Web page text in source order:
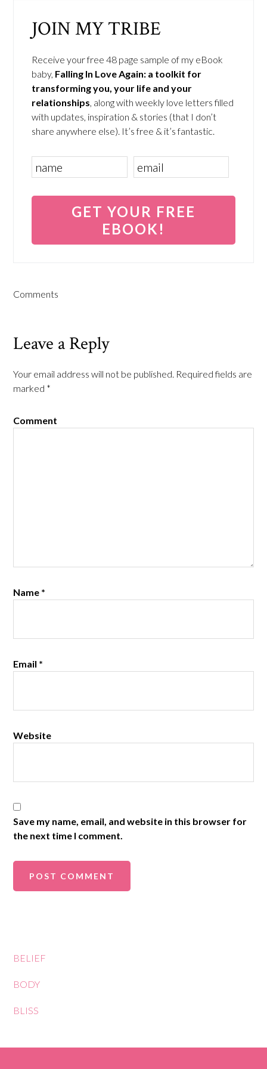
JOIN MY TRIBE
Receive your free 48 page sample of my eBook
baby, Falling In Love Again: a toolkit for
transforming you, your life and your
relationships , along with weekly love letters filled
with updates, inspiration & stories (that I don’t
share anywhere else). It’s free & it’s fantastic.
Comments
Leave a Reply
Your email address will not be published. Required fields are
marked *
Comment
Name *
Email *
Website
Save my name, email, and website in this browser for
the next time I comment.
BELIEF
BODY
BLISS